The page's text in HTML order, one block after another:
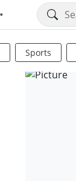
Sports